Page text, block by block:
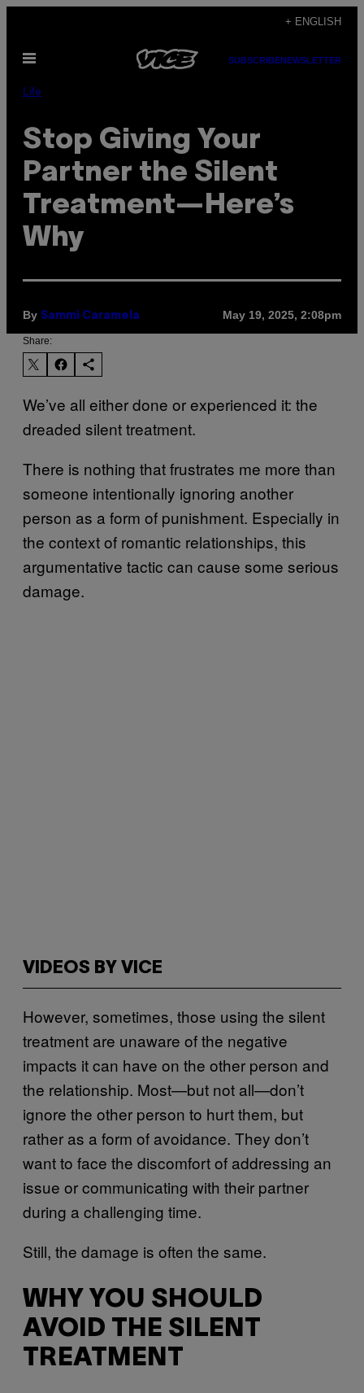
content
+ ENGLISH
Open
SUBSCRIBENEWSLETTER
Life
Stop Giving Your
Partner the Silent
Treatment—Here’s
Why
By Sammi Caramela May 19, 2025, 2:08pm
Share:
We’ve all either done or experienced it: the
dreaded silent treatment.
There is nothing that frustrates me more than
someone intentionally ignoring another
person as a form of punishment. Especially in
the context of romantic relationships, this
argumentative tactic can cause some serious
damage.
VIDEOS BY VICE
However, sometimes, those using the silent
treatment are unaware of the negative
impacts it can have on the other person and
the relationship. Most—but not all—don’t
ignore the other person to hurt them, but
rather as a form of avoidance. They don’t
want to face the discomfort of addressing an
issue or communicating with their partner
during a challenging time.
Still, the damage is often the same.
WHY YOU SHOULD
AVOID THE SILENT
TREATMENT